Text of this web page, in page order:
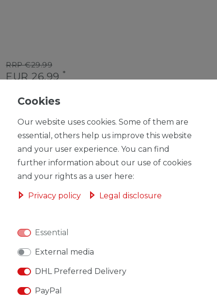
RRP €29.99
EUR 26.99 *
Content1 piece
ADD TO SHOPPING CART
* Incl. VAT excl.Shipping
Cookies
Our website uses cookies. Some of them are
essential, others help us improve this website
and your user experience. You can find
further information about our use of cookies
and your rights as a user here:
Privacy policy Legal disclosure
Essential
External media
DHL Preferred Delivery
PayPal